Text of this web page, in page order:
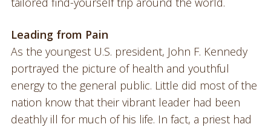
Leading from Pain
As the youngest U.S. president, John F. Kennedy
portrayed the picture of health and youthful
energy to the general public. Little did most of the
nation know that their vibrant leader had been
deathly ill for much of his life. In fact, a priest had